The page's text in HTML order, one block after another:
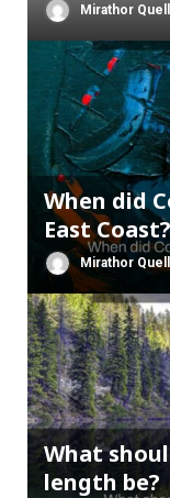
Mirathor
When did
East
Mirathor
What
length be?